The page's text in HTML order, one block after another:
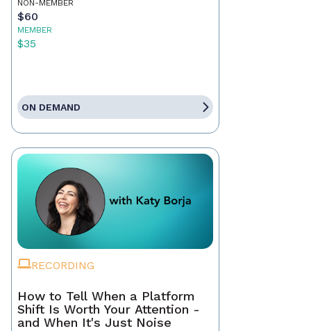
NON-MEMBER
$60
MEMBER
$35
ON DEMAND
RECORDING
How to Tell When a Platform
Shift Is Worth Your Attention -
and When It's Just Noise